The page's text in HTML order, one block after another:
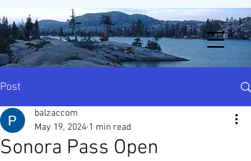
Post
Sonora Pass Open
balzaccom
May 19, 2024 1 min read